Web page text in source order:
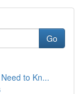
Go
to Kn...